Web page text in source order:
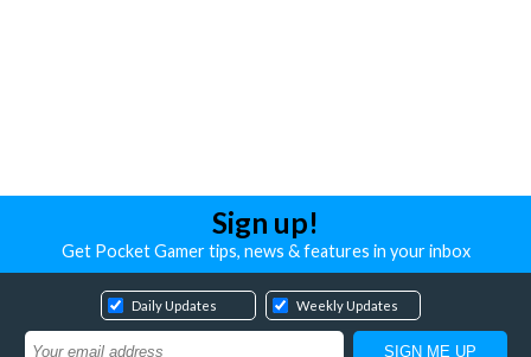
Sign up!
Get Pocket Gamer tips, news & features in your inbox
Daily Updates Weekly Updates